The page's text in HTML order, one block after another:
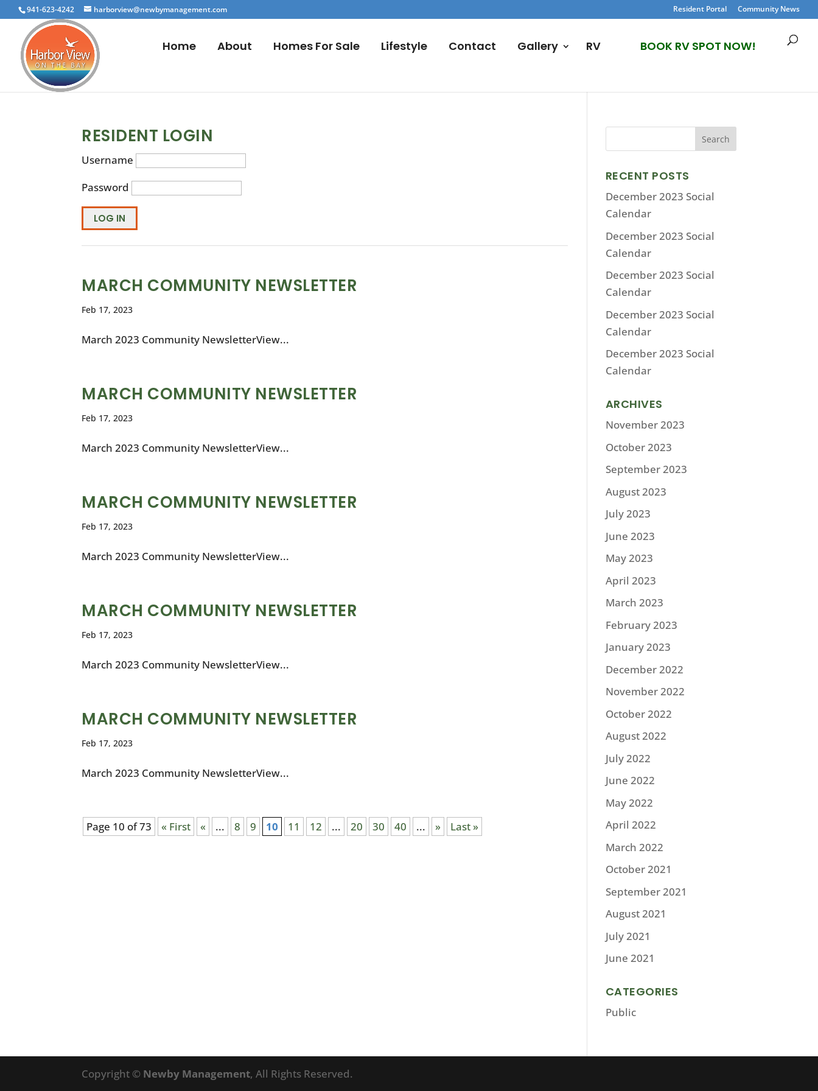
941-623-4242 harborview@newbymanagement.com Resident Portal Community News
Home About Homes For Sale Lifestyle Contact Gallery RV BOOK RV SPOT NOW!
RESIDENT LOGIN
Username
Password
MARCH COMMUNITY NEWSLETTER
Feb 17, 2023
March 2023 Community NewsletterView...
MARCH COMMUNITY NEWSLETTER
Feb 17, 2023
March 2023 Community NewsletterView...
MARCH COMMUNITY NEWSLETTER
Feb 17, 2023
March 2023 Community NewsletterView...
MARCH COMMUNITY NEWSLETTER
Feb 17, 2023
March 2023 Community NewsletterView...
MARCH COMMUNITY NEWSLETTER
Feb 17, 2023
March 2023 Community NewsletterView...
Page 10 of 73 « First « ... 8 9 10 11 12 ... 20 30 40 ... » Last »
RECENT POSTS
December 2023 Social
Calendar
December 2023 Social
Calendar
December 2023 Social
Calendar
December 2023 Social
Calendar
December 2023 Social
Calendar
ARCHIVES
November 2023
October 2023
September 2023
August 2023
July 2023
June 2023
May 2023
April 2023
March 2023
February 2023
January 2023
December 2022
November 2022
October 2022
August 2022
July 2022
June 2022
May 2022
April 2022
March 2022
October 2021
September 2021
August 2021
July 2021
June 2021
CATEGORIES
Public
Copyright © Newby Management, All Rights Reserved.